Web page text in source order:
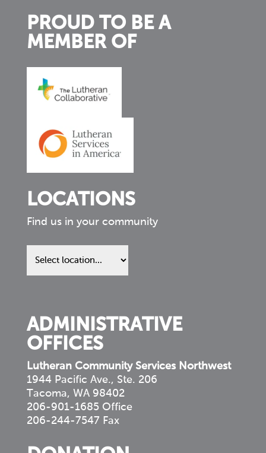
PROUD TO BE A
MEMBER OF
LOCATIONS
Find us in your community
Find
us
ADMINISTRATIVE
OFFICES
Lutheran Community Services Northwest
1944 Pacific Ave., Ste. 206
Tacoma, WA 98402
206-901-1685 Office
206-244-7547 Fax